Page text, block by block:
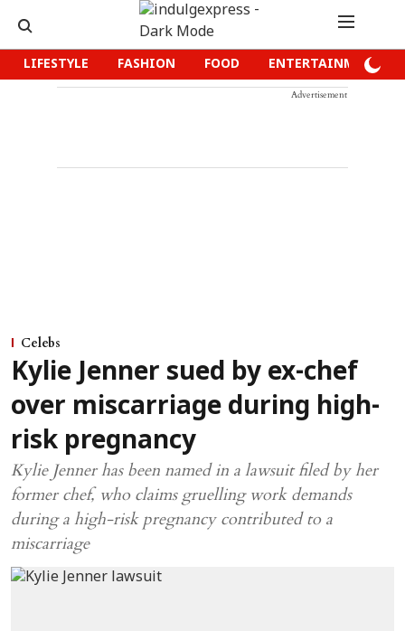
LIFESTYLE FASHION FOOD ENTERTAINMENT
Advertisement
Celebs
Kylie Jenner sued by ex-chef
over miscarriage during high-
risk pregnancy
Kylie Jenner has been named in a lawsuit filed by her
former chef, who claims gruelling work demands
during a high-risk pregnancy contributed to a
miscarriage